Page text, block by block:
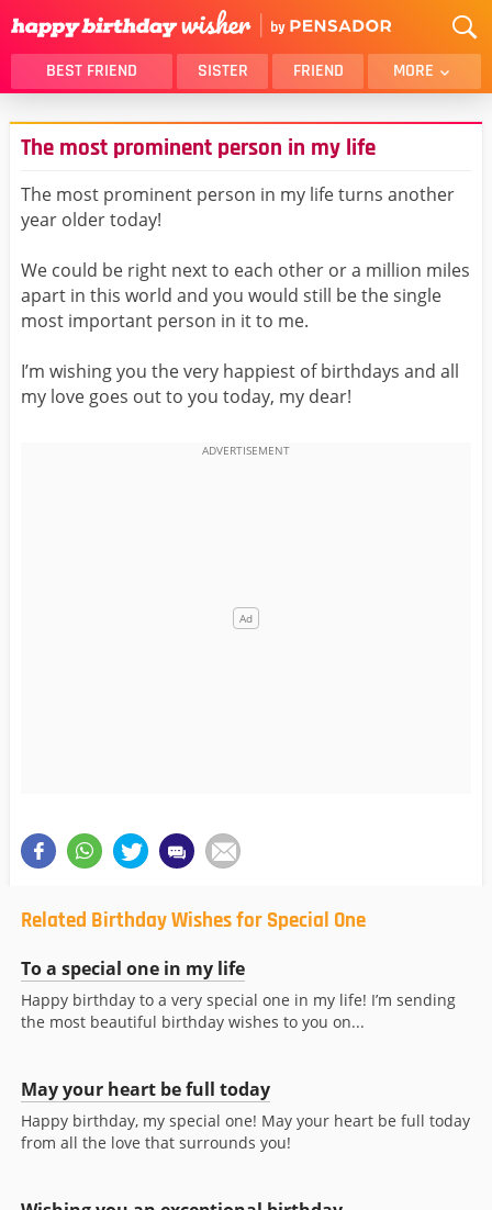
BEST FRIEND SISTER FRIEND MORE
THANK YOU
BROTHER
DAUGHTER
SON
HUSBAND
FUNNY
LOVER
MOM
GIRLFRIEND
BOYFRIEND
BELATED
BEST FRIEND FEMALE
BEST FRIEND MALE
ALL CATEGORIES
The most prominent person in my life
The most prominent person in my life turns another
year older today!
We could be right next to each other or a million miles
apart in this world and you would still be the single
most important person in it to me.
I’m wishing you the very happiest of birthdays and all
my love goes out to you today, my dear!
Related Birthday Wishes for Special One
To a special one in my life
Happy birthday to a very special one in my life! I’m sending
the most beautiful birthday wishes to you on...
May your heart be full today
Happy birthday, my special one! May your heart be full today
from all the love that surrounds you!